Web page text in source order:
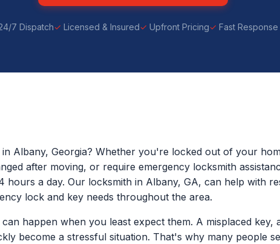
7 Dispatch Licensed & Insured Upfront Pricing Fast Response
Albany, Georgia? Whether you're locked out of your
after moving, or require emergency locksmith
hours a day. Our locksmith in Albany, GA, can help with
lock and key needs throughout the area.
happen when you least expect them. A misplaced key,
become a stressful situation. That's why many people